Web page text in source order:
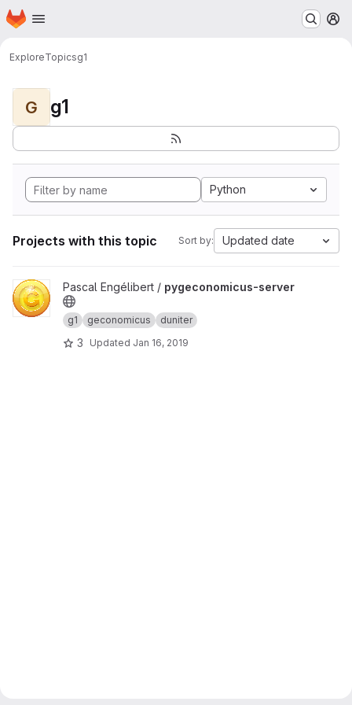
Skip to main content
Homepage
ExploreTopicsg1
G g1
Python
Projects with this topic Sort by: Updated date
View pygeconomicus-server project
Pascal Engélibert / pygeconomicus-server
g1 geconomicus duniter
3 Updated Jan 16, 2019